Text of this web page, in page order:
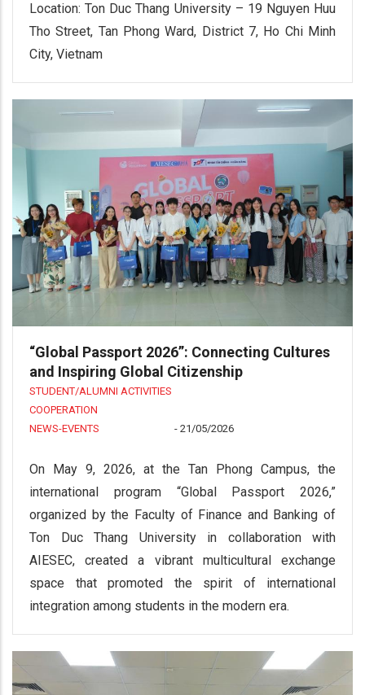
Location: Ton Duc Thang University – 19 Nguyen Huu
Tho Street, Tan Phong Ward, District 7, Ho Chi Minh
City, Vietnam
“Global Passport 2026”: Connecting Cultures
and Inspiring Global Citizenship
STUDENT/ALUMNI ACTIVITIES
COOPERATION
NEWS-EVENTS
- 21/05/2026
On May 9, 2026, at the Tan Phong Campus, the
international program “Global Passport 2026,”
organized by the Faculty of Finance and Banking of
Ton Duc Thang University in collaboration with
AIESEC, created a vibrant multicultural exchange
space that promoted the spirit of international
integration among students in the modern era.